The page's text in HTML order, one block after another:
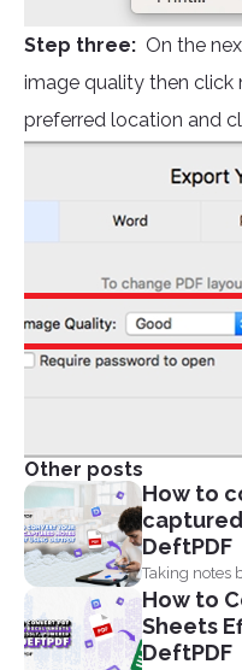
Step three: On the
image quality then click
preferred location and
Other posts
How to
DeftPDF
Taking notes
comes...
How to
Sheets
DeftPDF